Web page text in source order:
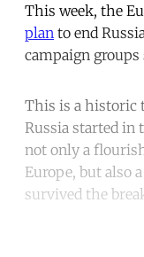
This week, the
plan to end
campaign groups
This is a historic
Russia started in
not only a
Europe, but also
survived the